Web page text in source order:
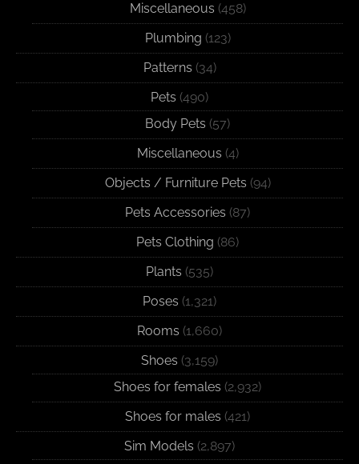
Miscellaneous (458)
Plumbing (123)
Patterns (34)
Pets (490)
Body Pets (57)
Miscellaneous (4)
Objects / Furniture Pets (94)
Pets Accessories (87)
Pets Clothing (86)
Plants (535)
Poses (1,321)
Rooms (1,660)
Shoes (3,159)
Shoes for females (2,932)
Shoes for males (421)
Sim Models (2,897)